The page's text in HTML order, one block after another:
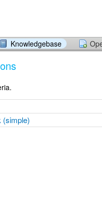
Knowledgebase
(simple)